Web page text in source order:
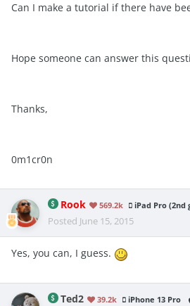
Can I make a tutorial if there have
Hope someone can answer this
Thanks,
0m1cr0n
Rook 569.2k iPad Pro (2nd
Posted June 15, 2015
Yes, you can, I guess.
Ted2 39.2k iPhone 13 Pro